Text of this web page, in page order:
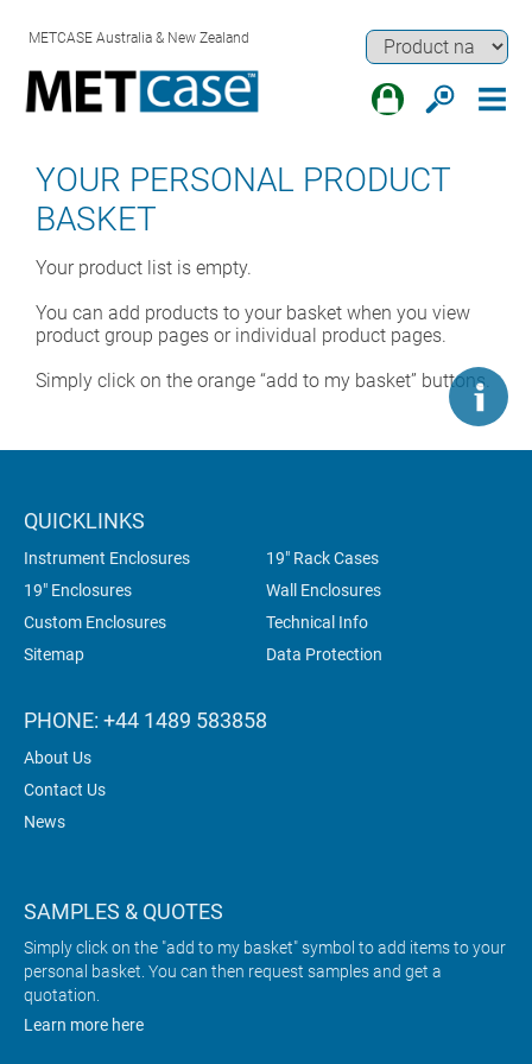
METCASE Australia & New Zealand
YOUR PERSONAL PRODUCT
BASKET
Your product list is empty.
You can add products to your basket when you view
product group pages or individual product pages.
Simply click on the orange “add to my basket” buttons.
QUICKLINKS
Instrument Enclosures
19" Rack Cases
19" Enclosures
Wall Enclosures
Custom Enclosures
Technical Info
Sitemap
Data Protection
PHONE: +44 1489 583858
About Us
Contact Us
News
SAMPLES & QUOTES
Simply click on the "add to my basket" symbol to add items to your
personal basket. You can then request samples and get a
quotation.
Learn more here